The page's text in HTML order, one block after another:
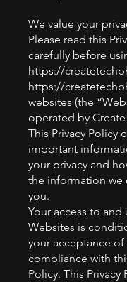
We value your
Please read this
carefully before
https://
https://
websites (the
operated by
This Privacy Policy
important
your privacy and
the information
you.
Your access to and
Websites is
your acceptance of
compliance with
Policy. This Privacy